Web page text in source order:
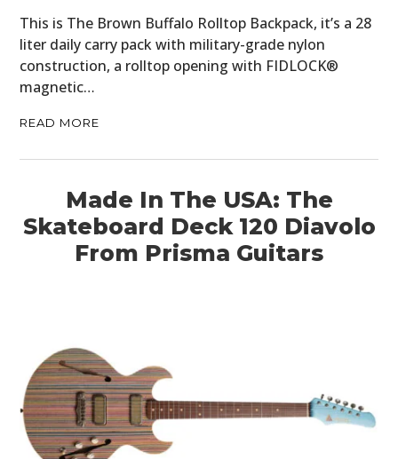
This is The Brown Buffalo Rolltop Backpack, it’s a 28
liter daily carry pack with military-grade nylon
construction, a rolltop opening with FIDLOCK®
magnetic…
READ MORE
Made In The USA: The
Skateboard Deck 120 Diavolo
From Prisma Guitars